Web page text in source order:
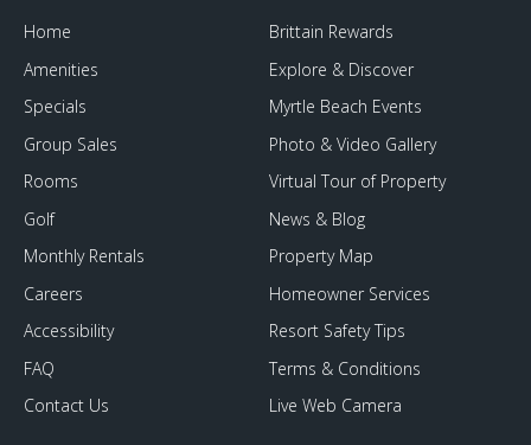
Home
Amenities
Specials
Group Sales
Rooms
Golf
Monthly Rentals
Careers
Accessibility
FAQ
Contact Us
Brittain Rewards
Explore & Discover
Myrtle Beach Events
Photo & Video Gallery
Virtual Tour of Property
News & Blog
Property Map
Homeowner Services
Resort Safety Tips
Terms & Conditions
Live Web Camera